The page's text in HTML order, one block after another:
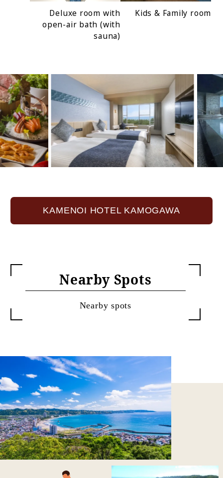
Deluxe room with
open-air bath (with
sauna)
Kids & Family room
KAMENOI HOTEL KAMOGAWA
Nearby Spots
Nearby spots